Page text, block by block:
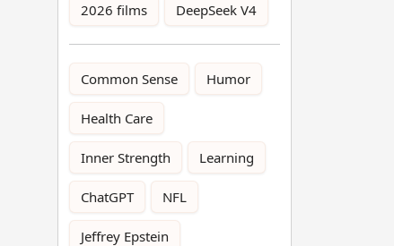
2026 films DeepSeek V4
Common Sense Humor
Health Care
Inner Strength Learning
ChatGPT NFL
Jeffrey Epstein